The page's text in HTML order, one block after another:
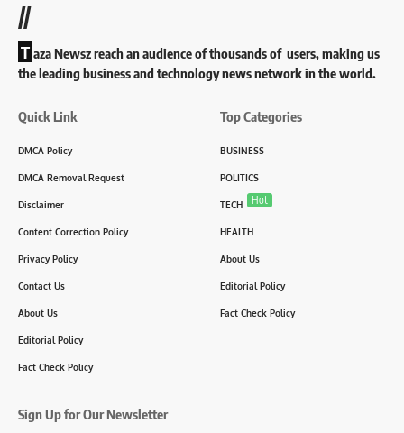
//
T aza Newsz reach an audience of thousands of users, making us
the leading business and technology news network in the world.
Quick Link
DMCA Policy
DMCA Removal Request
Disclaimer
Content Correction Policy
Privacy Policy
Contact Us
About Us
Editorial Policy
Fact Check Policy
Top Categories
BUSINESS
POLITICS
TECH Hot
HEALTH
About Us
Editorial Policy
Fact Check Policy
Sign Up for Our Newsletter